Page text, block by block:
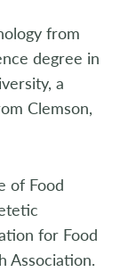
from
degree in
a
Clemson,
of Food
for Food
Association.